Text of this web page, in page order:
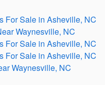
For Sale in Asheville, NC
Waynesville, NC
For Sale in Asheville, NC
For Sale in Asheville, NC
Waynesville, NC